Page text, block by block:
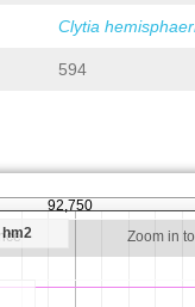
Clytia
594